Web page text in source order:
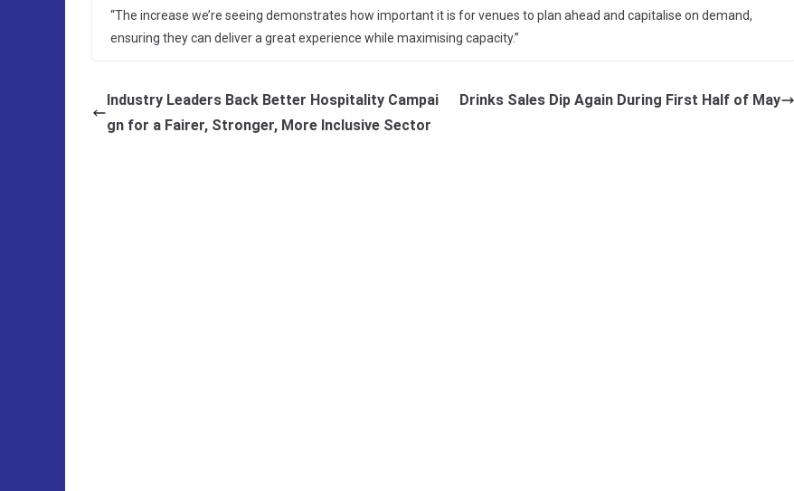
“The increase we’re seeing demonstrates how important it is for venues to plan ahead and capitalise on demand,
ensuring they can deliver a great experience while maximising capacity.”
Industry Leaders Back Better Hospitality Campai
gn for a Fairer, Stronger, More Inclusive Sector
Drinks Sales Dip Again During First Half of May